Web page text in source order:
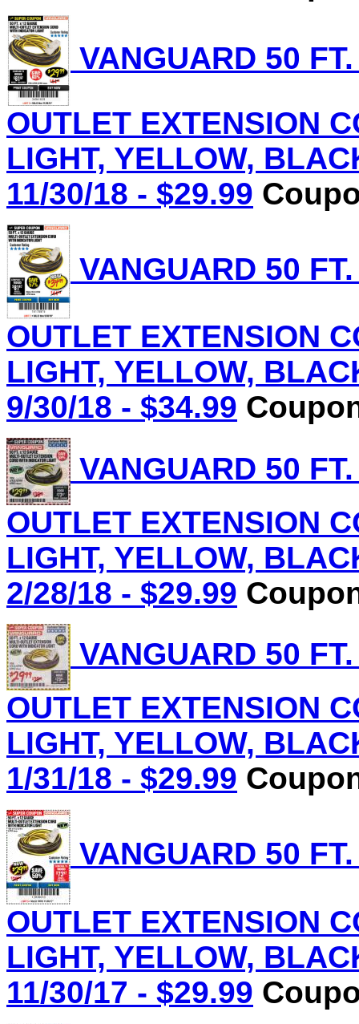
VANGUARD 50
OUTLET EXTENSION
LIGHT, YELLOW,
11/30/18 - $29.99
VANGUARD 50
OUTLET EXTENSION
LIGHT, YELLOW,
9/30/18 - $34.99
VANGUARD 50
OUTLET EXTENSION
LIGHT, YELLOW,
2/28/18 - $29.99
VANGUARD 50
OUTLET EXTENSION
LIGHT, YELLOW,
1/31/18 - $29.99
VANGUARD 50
OUTLET EXTENSION
LIGHT, YELLOW,
11/30/17 - $29.99